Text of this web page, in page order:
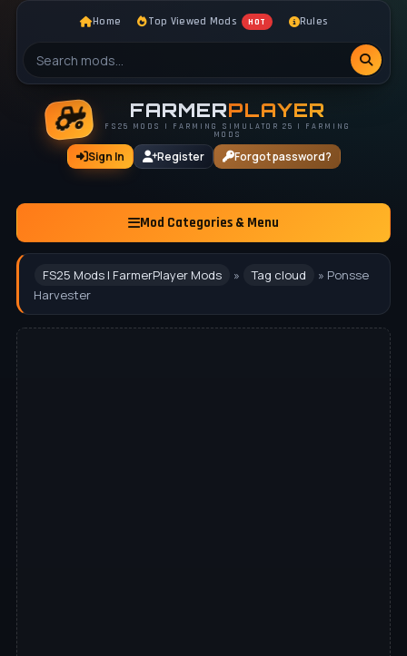
Home Top Viewed Mods HOT Rules
FARMERPLAYER
FS25 MODS | FARMING SIMULATOR 25 | FARMING
MODS
Sign In Register Forgot password?
Mod Categories & Menu
FS25 Mods | FarmerPlayer Mods » Tag cloud
» Ponsse
Harvester